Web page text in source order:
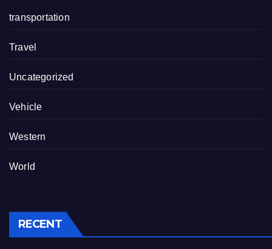
transportation
Travel
Uncategorized
Vehicle
Western
World
RECENT